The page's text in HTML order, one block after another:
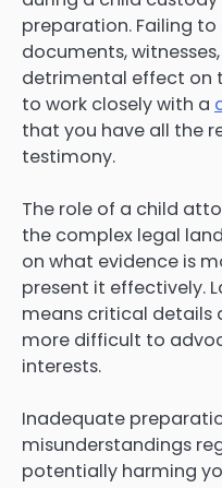
preparation. Failing
documents,
detrimental effect on
to work closely with a
that you have all the
testimony.
The role of a child
the complex legal
on what evidence is
present it effectively.
means critical details
more difficult to
interests.
Inadequate
misunderstandings
potentially harming